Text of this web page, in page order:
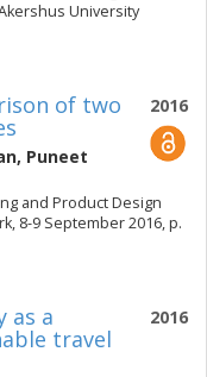
University
2016
of two
, Puneet
and Product Design
8-9 September 2016, p.
2016
as a
travel